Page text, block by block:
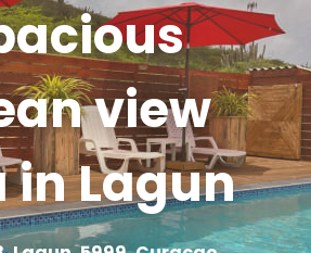
view
Lagun